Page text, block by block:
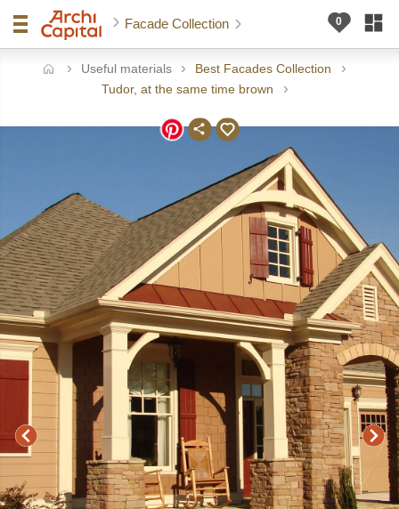
Facade Collection
Useful materials
Best Facades Collection
Tudor, at the same time brown